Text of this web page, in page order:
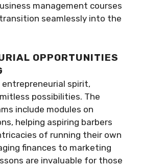
management courses
seamlessly into the
OPPORTUNITIES
spirit,
possibilities. The
include modules on
helping aspiring barbers
of running their own
finances to marketing
are invaluable for those